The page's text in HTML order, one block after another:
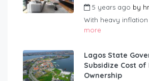
5 years ago by
With heavy inflation
more
Lagos State
Subsidize Cost of
Ownership